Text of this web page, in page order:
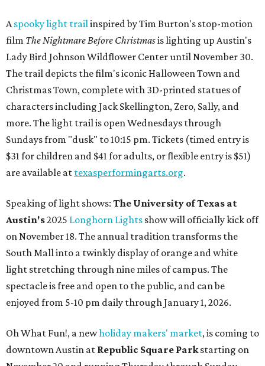
Aspooky light trailinspired by Tim Burton's stop-motion
film TheNightmare Before Christmasis lighting up Austin's
Lady Bird Johnson Wildflower Center until November 30.
The trail depicts the film's iconic Halloween Town and
Christmas Town, complete with 3D-printed statues of
characters including Jack Skellington, Zero, Sally, and
more. The light trail is open Wednesdays through
Sundays from "dusk" to 10:15 pm. Tickets (timed entry is
$31 for children and $41 for adults, or flexible entry is $51)
are available at texasperformingarts.org.
Speaking of light shows: The University of Texas at
Austin's2025 Longhorn Lights show will officially kick off
on November 18. The annual tradition transforms the
South Mall into a twinkly display of orange and white
light stretching through nine miles of campus. The
spectacle is free and open to the public, and can be
enjoyed from 5-10 pm daily through January 1, 2026.
Oh What Fun!, a newholiday makers' market, is coming to
downtown Austin at Republic Square Parkstarting on